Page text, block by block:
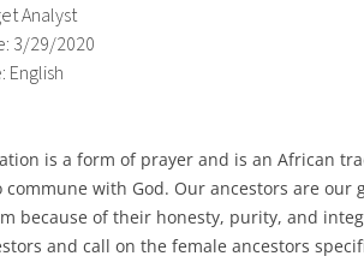
Analyst
3/29/2020
English
is a form of prayer and is an African
commune with God. Our ancestors are our
because of their honesty, purity, and
and call on the female ancestors